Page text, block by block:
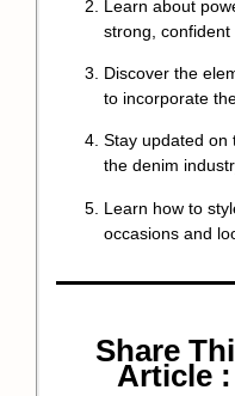
Learn about
strong, confident
Discover the
to incorporate
Stay updated on
the denim
Learn how to
occasions and
Share
Article :